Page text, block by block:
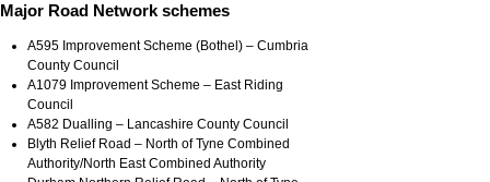
Major Road Network schemes
A595 Improvement Scheme (Bothel) – Cumbria
County Council
A1079 Improvement Scheme – East Riding
Council
A582 Dualling – Lancashire County Council
Blyth Relief Road – North of Tyne Combined
Authority/North East Combined Authority